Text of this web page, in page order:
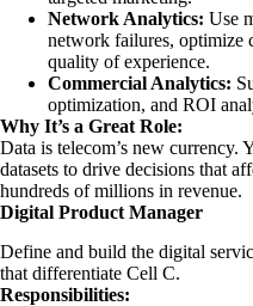
Network Analytics: Use
network failures, optimize
quality of experience.
Commercial Analytics:
optimization, and ROI
Why It’s a Great Role:
Data is telecom’s new currency.
datasets to drive decisions that
hundreds of millions in revenue.
Digital Product Manager
Define and build the digital
that differentiate Cell C.
Responsibilities: